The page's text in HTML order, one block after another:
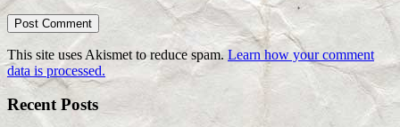
This site uses Akismet to reduce spam. Learn how your comment
data is processed.
Recent Posts